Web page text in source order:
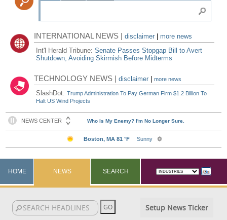
INTERNATIONAL NEWS |disclaimer
more news
Int'l Herald Tribune:Senate Passes Stopgap Bill to Avert
Shutdown, Avoiding Skirmish Before Midterms
TECHNOLOGY NEWS |disclaimer |more news
SlashDot:Trump Administration To Pay German Firm $1.2 Billion To
Halt US Wind Projects
HOME NEWS SEARCH
Setup News Ticker